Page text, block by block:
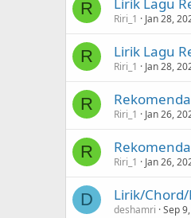
R
Riri_1 Jan 28,
R Lirik Lagu
Riri_1 Jan 28,
R
Riri_1 Jan 26,
R
Riri_1 Jan 26,
D Lirik/Chord/
deshamri Sep